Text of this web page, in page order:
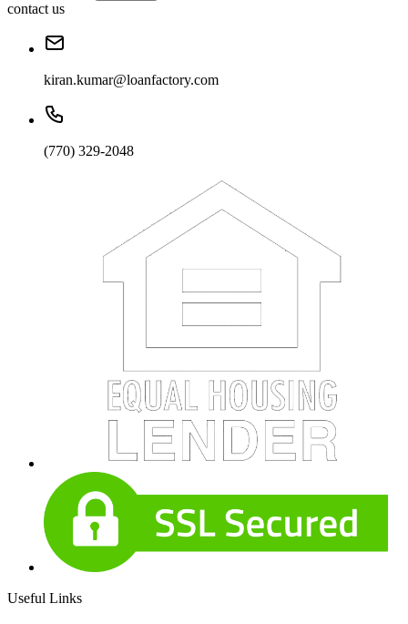
contact us
kiran.kumar@loanfactory.com
(770) 329-2048
Useful Links